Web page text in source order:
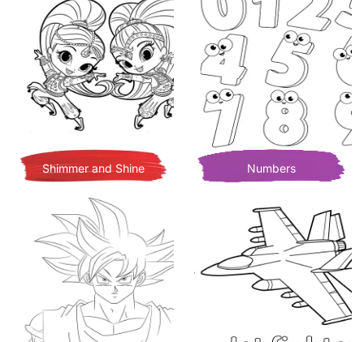
Shimmer and Shine Numbers